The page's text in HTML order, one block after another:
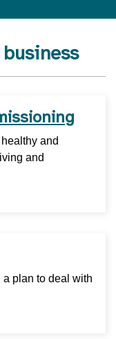
and
and
plan to deal with